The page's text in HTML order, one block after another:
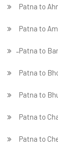
Patna to
Patna to
Patna to
Patna to
Patna to
Patna to
Patna to